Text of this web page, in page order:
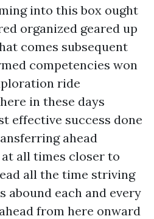
into this box ought
organized geared up
comes subsequent
competencies won
ride
in these days
effective success done
ahead
all times closer to
all the time striving
abound each and every
from here onward